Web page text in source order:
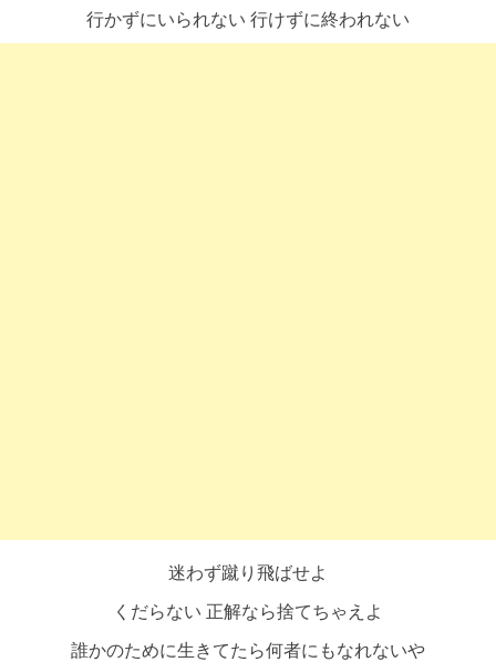
行かずにいられない 行けずに終われない
迷わず蹴り飛ばせよ
くだらない 正解なら捨てちゃえよ
誰かのために生きてたら何者にもなれないや